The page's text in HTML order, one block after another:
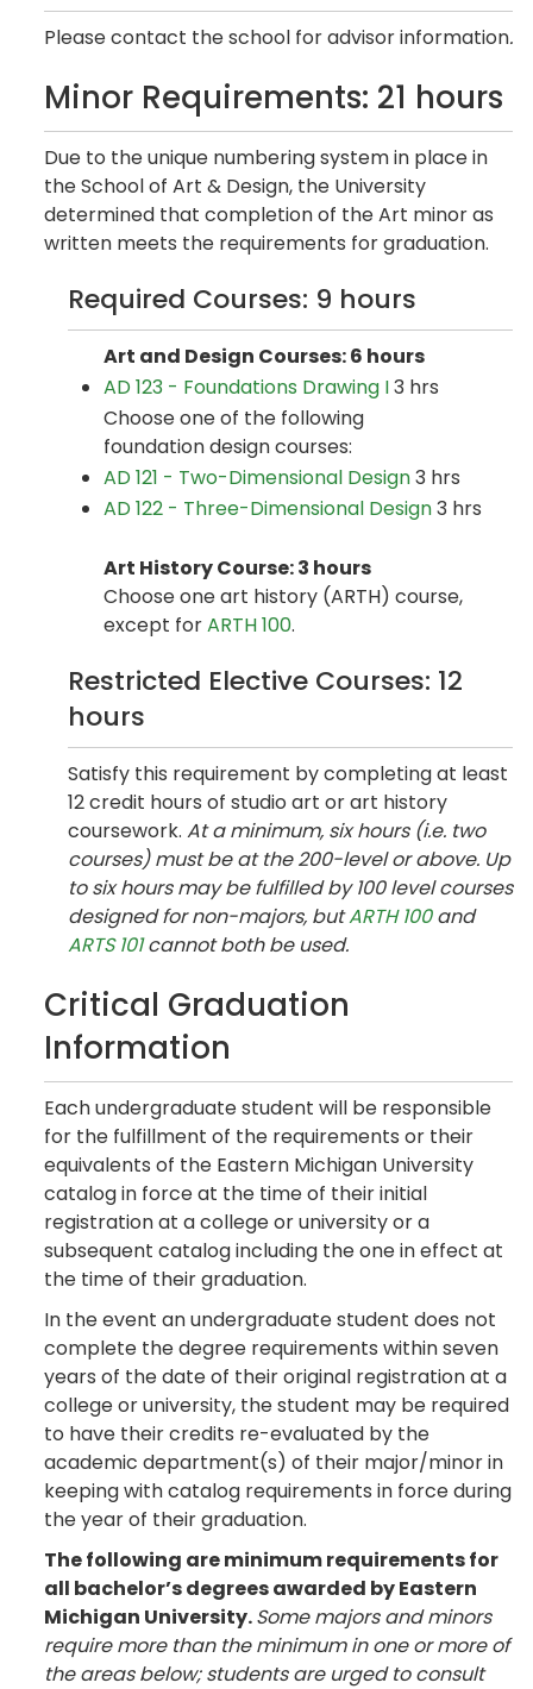
Please contact the school for advisor information.
Minor Requirements: 21 hours
Due to the unique numbering system in place in
the School of Art & Design, the University
determined that completion of the Art minor as
written meets the requirements for graduation.
Required Courses: 9 hours
Art and Design Courses: 6 hours
AD 123 - Foundations Drawing I3 hrs
Choose one of the following
foundation design courses:
AD 121 - Two-Dimensional Design3 hrs
AD 122 - Three-Dimensional Design3 hrs
Art History Course: 3 hours
Choose one art history (ARTH) course,
except forARTH 100.
Restricted Elective Courses: 12
hours
Satisfy this requirement by completing at least
12 credit hours of studio art or art history
coursework. At a minimum, six hours (i.e. two
courses) must be at the 200-level or above. Up
to six hours may be fulfilled by 100 level courses
designed for non-majors, butARTH 100and
ARTS 101cannot both be used.
Critical Graduation
Information
Each undergraduate student will be responsible
for the fulfillment of the requirements or their
equivalents of the Eastern Michigan University
catalog in force at the time of their initial
registration at a college or university or a
subsequent catalog including the one in effect at
the time of their graduation.
In the event an undergraduate student does not
complete the degree requirements within seven
years of the date of their original registration at a
college or university, the student may be required
to have their credits re-evaluated by the
academic department(s) of their major/minor in
keeping with catalog requirements in force during
the year of their graduation.
The following are minimum requirements for
all bachelor’s degrees awarded by Eastern
Michigan University.Some majors and minors
require more than the minimum in one or more of
the areas below; students are urged to consult